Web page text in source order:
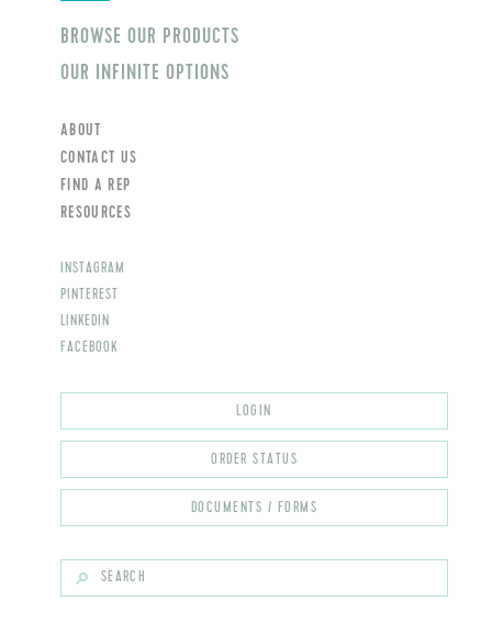
BROWSE OUR PRODUCTS
OUR INFINITE OPTIONS
ABOUT
CONTACT US
FIND A REP
RESOURCES
INSTAGRAM
PINTEREST
LINKEDIN
FACEBOOK